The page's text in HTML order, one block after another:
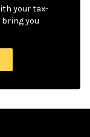
your tax-
you